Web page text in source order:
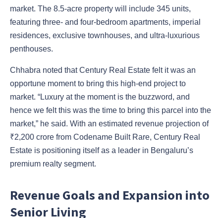
market. The 8.5-acre property will include 345 units,
featuring three- and four-bedroom apartments, imperial
residences, exclusive townhouses, and ultra-luxurious
penthouses.
Chhabra noted that Century Real Estate felt it was an
opportune moment to bring this high-end project to
market. “Luxury at the moment is the buzzword, and
hence we felt this was the time to bring this parcel into the
market,” he said. With an estimated revenue projection of
₹2,200 crore from Codename Built Rare, Century Real
Estate is positioning itself as a leader in Bengaluru’s
premium realty segment.
Revenue Goals and Expansion into
Senior Living